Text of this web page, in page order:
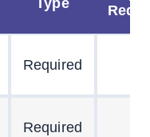
Type
Required
Required